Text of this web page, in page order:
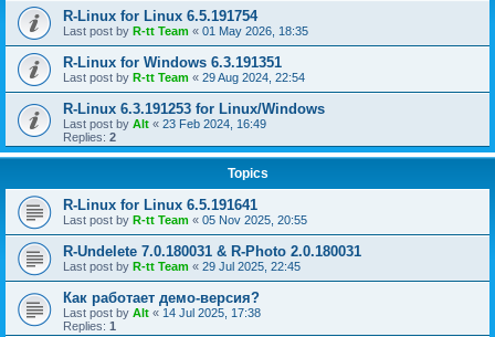
R-Linux for Linux 6.5.191754
Last post by R-tt Team « 01 May 2026, 18:35
R-Linux for Windows 6.3.191351
Last post by R-tt Team « 29 Aug 2024, 22:54
R-Linux 6.3.191253 for Linux/Windows
Last post by Alt « 23 Feb 2024, 16:49
Replies: 2
Topics
R-Linux for Linux 6.5.191641
Last post by R-tt Team « 05 Nov 2025, 20:55
R-Undelete 7.0.180031 & R-Photo 2.0.180031
Last post by R-tt Team « 29 Jul 2025, 22:45
Как работает демо-версия?
Last post by Alt « 14 Jul 2025, 17:38
Replies: 1